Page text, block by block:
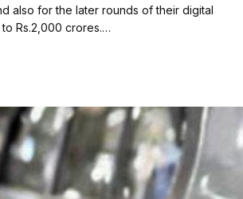
also for the later rounds of their digital
Rs.2,000 crores.…